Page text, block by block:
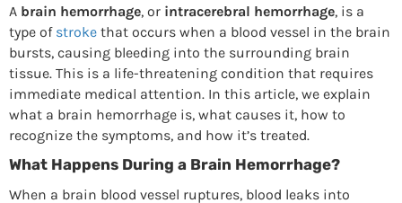
A brain hemorrhage, or intracerebral hemorrhage, is a
type of strokethat occurs when a blood vessel in the brain
bursts, causing bleeding into the surrounding brain
tissue. This is a life-threatening condition that requires
immediate medical attention. In this article, we explain
what a brain hemorrhage is, what causes it, how to
recognize the symptoms, and how it’s treated.
What Happens During a Brain Hemorrhage?
When a brain blood vessel ruptures, blood leaks into